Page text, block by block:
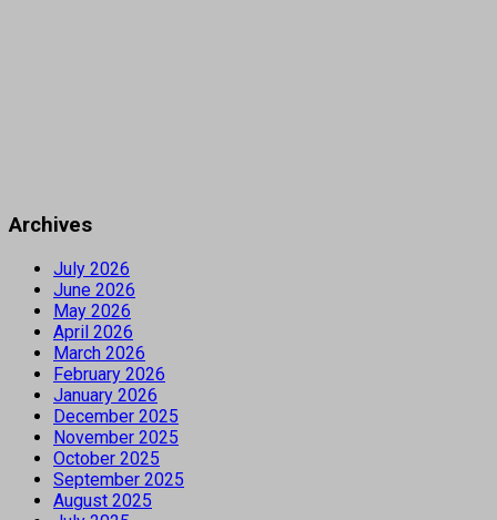
Archives
July 2026
June 2026
May 2026
April 2026
March 2026
February 2026
January 2026
December 2025
November 2025
October 2025
September 2025
August 2025